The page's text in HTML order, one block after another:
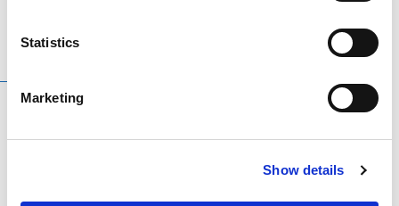
Statistics
Marketing
Show details